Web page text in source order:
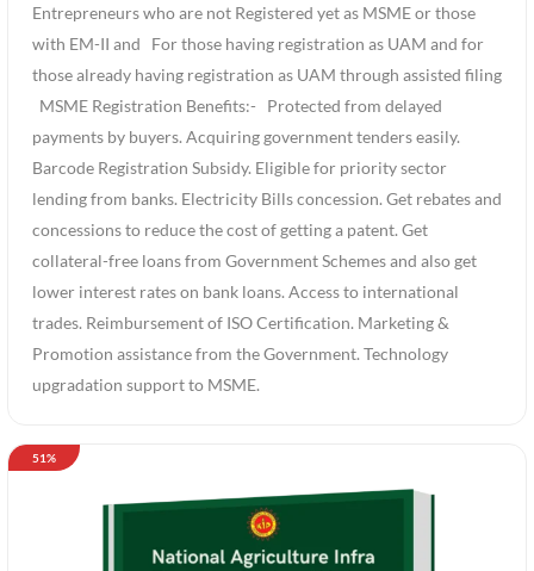
Entrepreneurs who are not Registered yet as MSME or those
with EM-II and For those having registration as UAM and for
those already having registration as UAM through assisted filing
MSME Registration Benefits:- Protected from delayed
payments by buyers. Acquiring government tenders easily.
Barcode Registration Subsidy. Eligible for priority sector
lending from banks. Electricity Bills concession. Get rebates and
concessions to reduce the cost of getting a patent. Get
collateral-free loans from Government Schemes and also get
lower interest rates on bank loans. Access to international
trades. Reimbursement of ISO Certification. Marketing &
Promotion assistance from the Government. Technology
upgradation support to MSME.
51%